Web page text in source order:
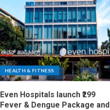
HEALTH & FITNESS
Even Hospitals launch ₹299
Fever & Dengue Package and